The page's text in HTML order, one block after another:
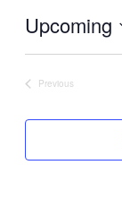
Upcoming
Select
Previous